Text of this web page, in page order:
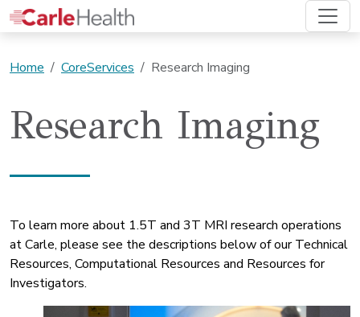
Home CoreServices Research Imaging
Research Imaging
To learn more about 1.5T and 3T MRI research operations
at Carle, please see the descriptions below of our Technical
Resources, Computational Resources and Resources for
Investigators.